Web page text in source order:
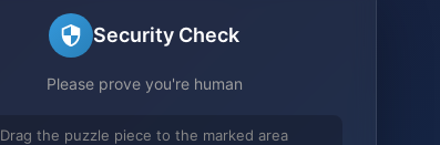
Security Check
Please prove you're human
Drag the puzzle piece to the marked area